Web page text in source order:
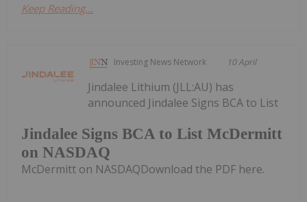
Keep Reading...
Investing News Network 10 April
Jindalee Signs BCA to List McDermitt
on NASDAQ
Jindalee Lithium (JLL:AU) has
announced Jindalee Signs BCA to List
McDermitt on NASDAQDownload the PDF here.